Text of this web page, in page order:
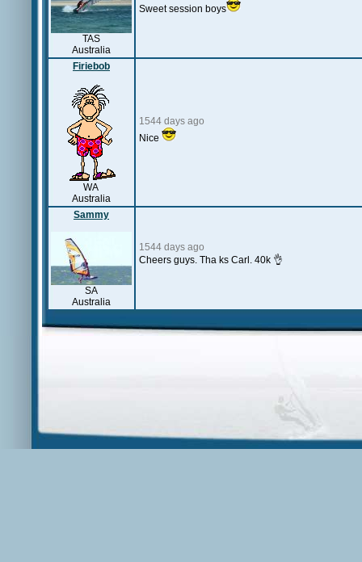
TAS
Australia
Sweet session boys
Firiebob
WA
Australia
1544 days ago
Nice
Sammy
SA
Australia
1544 days ago
Cheers guys. Tha ks Carl. 40k 👌